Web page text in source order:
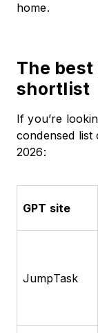
home.
The
shortlist
If you’re
condensed
2026:
GPT site
JumpTask